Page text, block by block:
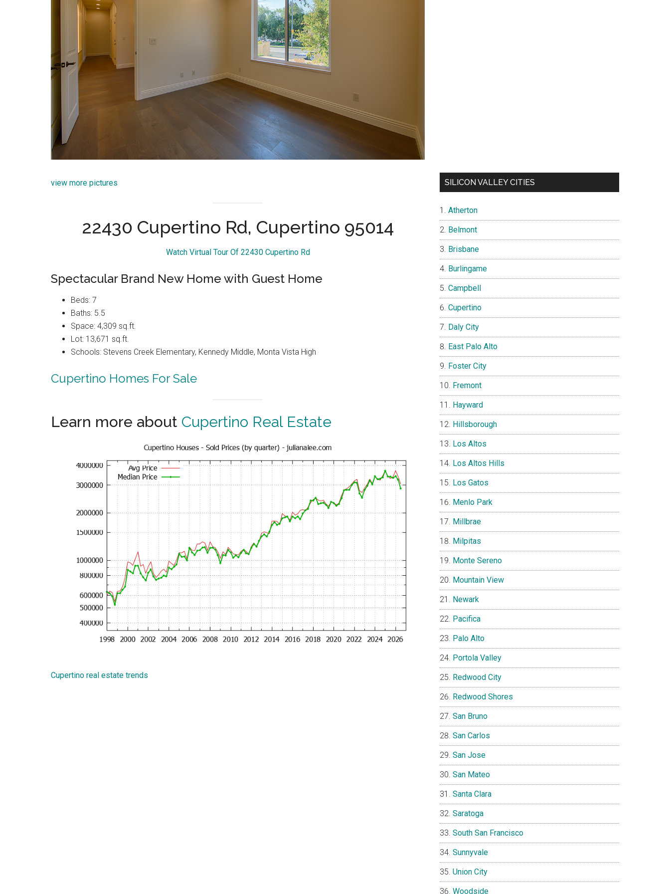
view more pictures
22430 Cupertino Rd, Cupertino 95014
Watch Virtual Tour Of 22430 Cupertino Rd
Spectacular Brand New Home with Guest Home
Beds: 7
Baths: 5.5
Space: 4,309 sq.ft.
Lot: 13,671 sq.ft.
Schools: Stevens Creek Elementary, Kennedy Middle, Monta Vista High
Cupertino Homes For Sale
Learn more about Cupertino Real Estate
Cupertino real estate trends
SILICON VALLEY CITIES
Atherton
Belmont
Brisbane
Burlingame
Campbell
Cupertino
Daly City
East Palo Alto
Foster City
Fremont
Hayward
Hillsborough
Los Altos
Los Altos Hills
Los Gatos
Menlo Park
Millbrae
Milpitas
Monte Sereno
Mountain View
Newark
Pacifica
Palo Alto
Portola Valley
Redwood City
Redwood Shores
San Bruno
San Carlos
San Jose
San Mateo
Santa Clara
Saratoga
South San Francisco
Sunnyvale
Union City
Woodside